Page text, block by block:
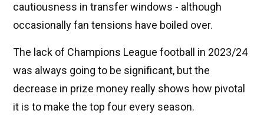
cautiousness in transfer windows - although
occasionally fan tensions have boiled over.
The lack of Champions League football in 2023/24
was always going to be significant, but the
decrease in prize money really shows how pivotal
it is to make the top four every season.